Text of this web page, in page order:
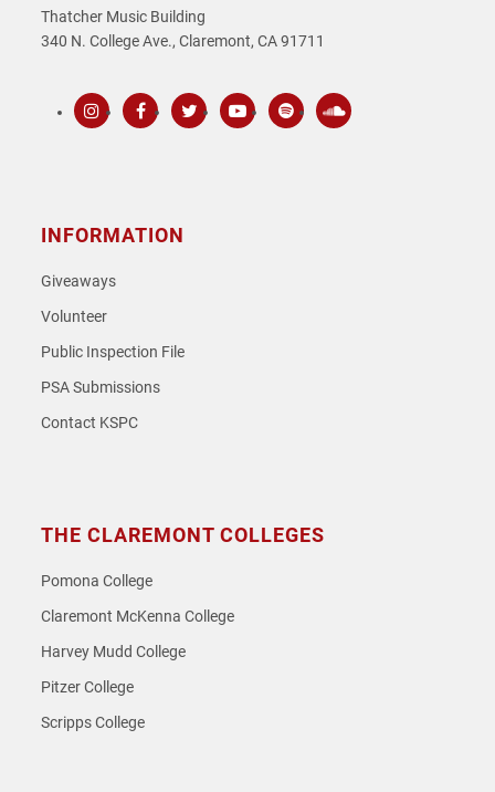
Thatcher Music Building
340 N. College Ave., Claremont, CA 91711
INFORMATION
Giveaways
Volunteer
Public Inspection File
PSA Submissions
Contact KSPC
THE CLAREMONT COLLEGES
Pomona College
Claremont McKenna College
Harvey Mudd College
Pitzer College
Scripps College